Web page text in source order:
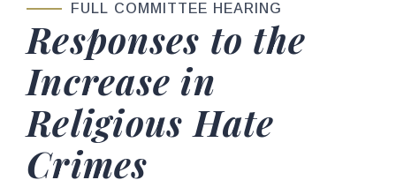
FULL COMMITTEE HEARING
Responses to the
Increase in
Religious Hate
Crimes